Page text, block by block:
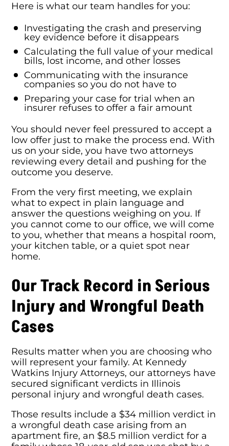
Here is what our team handles for you:
Investigating the crash and preserving
key evidence before it disappears
Calculating the full value of your medical
bills, lost income, and other losses
Communicating with the insurance
companies so you do not have to
Preparing your case for trial when an
insurer refuses to offer a fair amount
You should never feel pressured to accept a
low offer just to make the process end. With
us on your side, you have two attorneys
reviewing every detail and pushing for the
outcome you deserve.
From the very first meeting, we explain
what to expect in plain language and
answer the questions weighing on you. If
you cannot come to our office, we will come
to you, whether that means a hospital room,
your kitchen table, or a quiet spot near
home.
Our Track Record in Serious
Injury and Wrongful Death
Cases
Results matter when you are choosing who
will represent your family. At Kennedy
Watkins Injury Attorneys, our attorneys have
secured significant verdicts in Illinois
personal injury and wrongful death cases.
Those results include a $34 million verdict in
a wrongful death case arising from an
apartment fire, an $8.5 million verdict for a